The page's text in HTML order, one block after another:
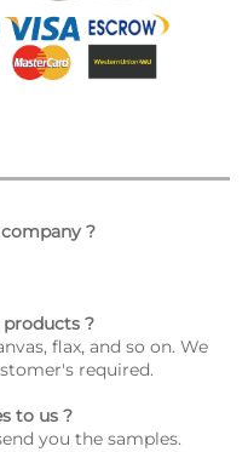
?
?
flax, and so on. We
required.
to us ?
you the samples.